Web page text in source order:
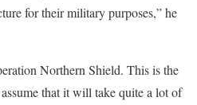
for their military purposes,” he
Northern Shield. This is the
that it will take quite a lot of